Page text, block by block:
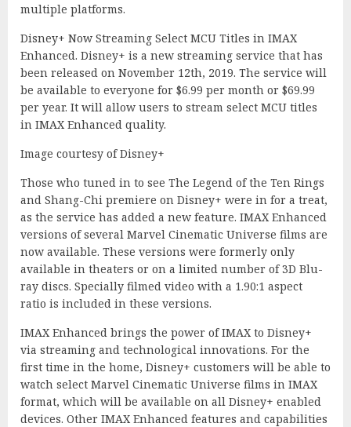
multiple platforms.
Disney+ Now Streaming Select MCU Titles in IMAX
Enhanced. Disney+ is a new streaming service that has
been released on November 12th, 2019. The service will
be available to everyone for $6.99 per month or $69.99
per year. It will allow users to stream select MCU titles
in IMAX Enhanced quality.
Image courtesy of Disney+
Those who tuned in to see The Legend of the Ten Rings
and Shang-Chi premiere on Disney+ were in for a treat,
as the service has added a new feature. IMAX Enhanced
versions of several Marvel Cinematic Universe films are
now available. These versions were formerly only
available in theaters or on a limited number of 3D Blu-
ray discs. Specially filmed video with a 1.90:1 aspect
ratio is included in these versions.
IMAX Enhanced brings the power of IMAX to Disney+
via streaming and technological innovations. For the
first time in the home, Disney+ customers will be able to
watch select Marvel Cinematic Universe films in IMAX
format, which will be available on all Disney+ enabled
devices. Other IMAX Enhanced features and capabilities